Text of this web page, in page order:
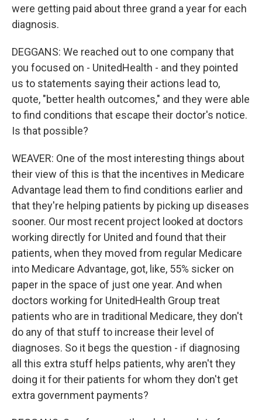
were getting paid about three grand a year for each
diagnosis.
DEGGANS: We reached out to one company that
you focused on - UnitedHealth - and they pointed
us to statements saying their actions lead to,
quote, "better health outcomes," and they were able
to find conditions that escape their doctor's notice.
Is that possible?
WEAVER: One of the most interesting things about
their view of this is that the incentives in Medicare
Advantage lead them to find conditions earlier and
that they're helping patients by picking up diseases
sooner. Our most recent project looked at doctors
working directly for United and found that their
patients, when they moved from regular Medicare
into Medicare Advantage, got, like, 55% sicker on
paper in the space of just one year. And when
doctors working for UnitedHealth Group treat
patients who are in traditional Medicare, they don't
do any of that stuff to increase their level of
diagnoses. So it begs the question - if diagnosing
all this extra stuff helps patients, why aren't they
doing it for their patients for whom they don't get
extra government payments?